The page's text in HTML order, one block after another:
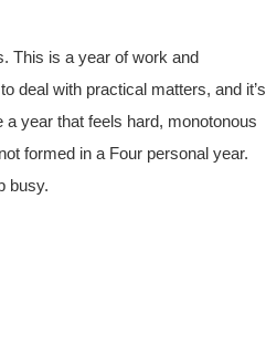
This is a year of work and
deal with practical matters, and it’s
year that feels hard, monotonous
formed in a Four personal year.
busy.